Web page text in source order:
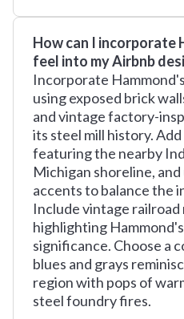
How can I incorporate
feel into my Airbnb
Incorporate
using exposed brick
and vintage factory-
its steel mill history.
featuring the nearby
Michigan shoreline,
accents to balance the
Include vintage railroad
highlighting
significance. Choose a
blues and grays
region with pops of
steel foundry fires.